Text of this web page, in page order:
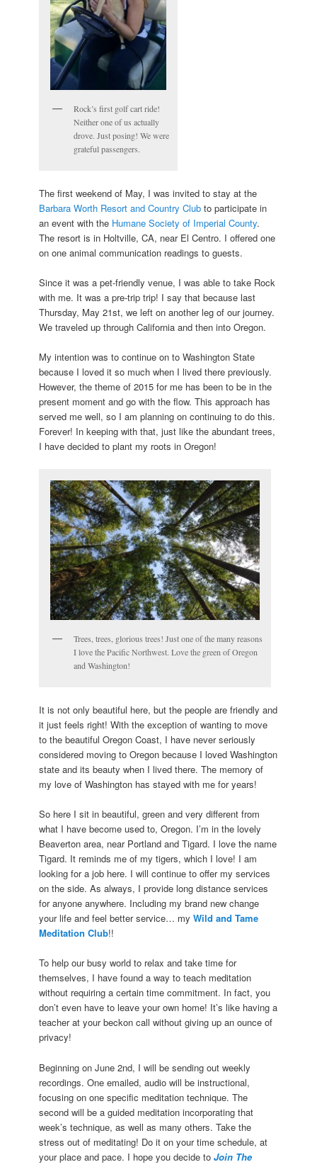
Rock’s first golf cart ride!
Neither one of us actually
drove. Just posing! We were
grateful passengers.
The first weekend of May, I was invited to stay at the
Barbara Worth Resort and Country Club to participate in
an event with the Humane Society of Imperial County.
The resort is in Holtville, CA, near El Centro. I offered one
on one animal communication readings to guests.
Since it was a pet-friendly venue, I was able to take Rock
with me. It was a pre-trip trip! I say that because last
Thursday, May 21st, we left on another leg of our journey.
We traveled up through California and then into Oregon.
My intention was to continue on to Washington State
because I loved it so much when I lived there previously.
However, the theme of 2015 for me has been to be in the
present moment and go with the flow. This approach has
served me well, so I am planning on continuing to do this.
Forever! In keeping with that, just like the abundant trees,
I have decided to plant my roots in Oregon!
Trees, trees, glorious trees! Just one of the many reasons
I love the Pacific Northwest. Love the green of Oregon
and Washington!
It is not only beautiful here, but the people are friendly and
it just feels right! With the exception of wanting to move
to the beautiful Oregon Coast, I have never seriously
considered moving to Oregon because I loved Washington
state and its beauty when I lived there. The memory of
my love of Washington has stayed with me for years!
So here I sit in beautiful, green and very different from
what I have become used to, Oregon. I’m in the lovely
Beaverton area, near Portland and Tigard. I love the name
Tigard. It reminds me of my tigers, which I love! I am
looking for a job here. I will continue to offer my services
on the side. As always, I provide long distance services
for anyone anywhere. Including my brand new change
your life and feel better service… myWild and Tame
Meditation Club!!
To help our busy world to relax and take time for
themselves, I have found a way to teach meditation
without requiring a certain time commitment. In fact, you
don’t even have to leave your own home! It’s like having a
teacher at your beckon call without giving up an ounce of
privacy!
Beginning on June 2nd, I will be sending out weekly
recordings. One emailed, audio will be instructional,
focusing on one specific meditation technique. The
second will be a guided meditation incorporating that
week’s technique, as well as many others. Take the
stress out of meditating! Do it on your time schedule, at
your place and pace. I hope you decide toJoin The